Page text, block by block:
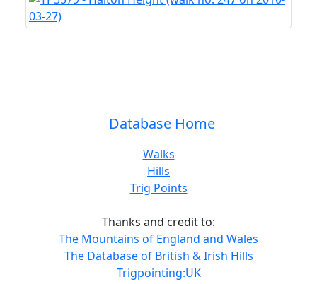
Database Home
Walks
Hills
Trig Points
Thanks and credit to:
The Mountains of England and Wales
The Database of British & Irish Hills
Trigpointing:UK